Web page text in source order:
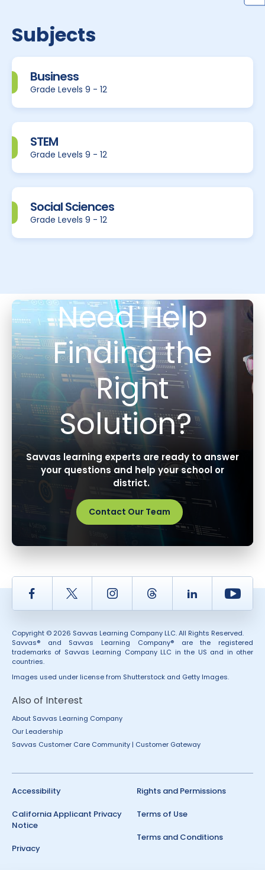
Subjects
Business
Grade Levels 9 - 12
STEM
Grade Levels 9 - 12
Social Sciences
Grade Levels 9 - 12
Need Help
Finding the
Right
Solution?
Savvas learning experts are ready to answer
your questions and help your school or
district.
Contact Our Team
Facebook Twitter InstagramThread LinkedIn
Copyright © 2026 Savvas Learning Company LLC. All Rights Reserved.
Savvas® and Savvas Learning Company® are the registered
trademarks of Savvas Learning Company LLC in the US and in other
countries.
Images used under license from Shutterstock and Getty Images.
Also of Interest
About Savvas Learning Company
Our Leadership
Savvas Customer Care Community | Customer Gateway
Accessibility
California Applicant Privacy
Notice
Privacy
Rights and Permissions
Terms of Use
Terms and Conditions